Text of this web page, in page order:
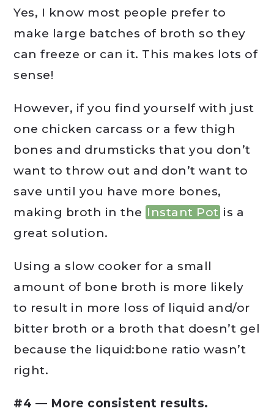
Yes, I know most people prefer to
make large batches of broth so they
can freeze or can it. This makes lots of
sense!
However, if you find yourself with just
one chicken carcass or a few thigh
bones and drumsticks that you don’t
want to throw out and don’t want to
save until you have more bones,
making broth in the Instant Pot is a
great solution.
Using a slow cooker for a small
amount of bone broth is more likely
to result in more loss of liquid and/or
bitter broth or a broth that doesn’t gel
because the liquid:bone ratio wasn’t
right.
#4 — More consistent results.